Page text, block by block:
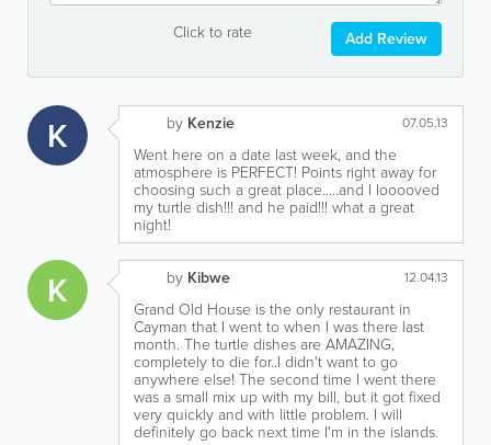
Click to rate Add Review
K by Kenzie 07.05.13
Went here on a date last week, and the
atmosphere is PERFECT! Points right away for
choosing such a great place.....and I looooved
my turtle dish!!! and he paid!!! what a great
night!
K by Kibwe 12.04.13
Grand Old House is the only restaurant in
Cayman that I went to when I was there last
month. The turtle dishes are AMAZING,
completely to die for..I didn't want to go
anywhere else! The second time I went there
was a small mix up with my bill, but it got fixed
very quickly and with little problem. I will
definitely go back next time I'm in the islands.